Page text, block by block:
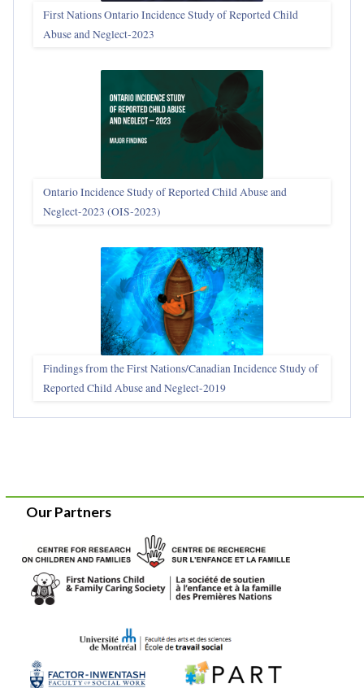
First Nations Ontario Incidence Study of Reported Child
Abuse and Neglect‑2023
Ontario Incidence Study of Reported Child Abuse and
Neglect-2023 (OIS‑2023)
Findings from the First Nations/Canadian Incidence Study of
Reported Child Abuse and Neglect-2019
Our Partners